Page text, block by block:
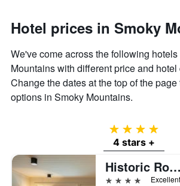
Hotel prices in Smoky
We've come across the following
Mountains with different price and
Change the dates at the top of the
options in Smoky Mountains.
4 stars
4 stars +
Historic Rocky Waters Inn, A Small Luxury Hotel
4 stars